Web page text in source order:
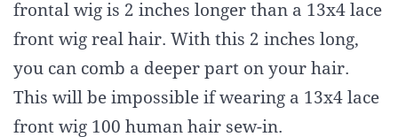
frontal wig is 2 inches longer than a 13x4 lace
front wig real hair. With this 2 inches long,
you can comb a deeper part on your hair.
This will be impossible if wearing a 13x4 lace
front wig 100 human hair sew-in.